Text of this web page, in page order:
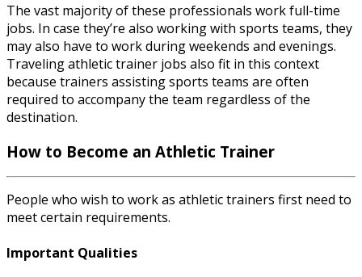
The vast majority of these professionals work full-time
jobs. In case they’re also working with sports teams, they
may also have to work during weekends and evenings.
Traveling athletic trainer jobs also fit in this context
because trainers assisting sports teams are often
required to accompany the team regardless of the
destination.
How to Become an Athletic Trainer
People who wish to work as athletic trainers first need to
meet certain requirements.
Important Qualities